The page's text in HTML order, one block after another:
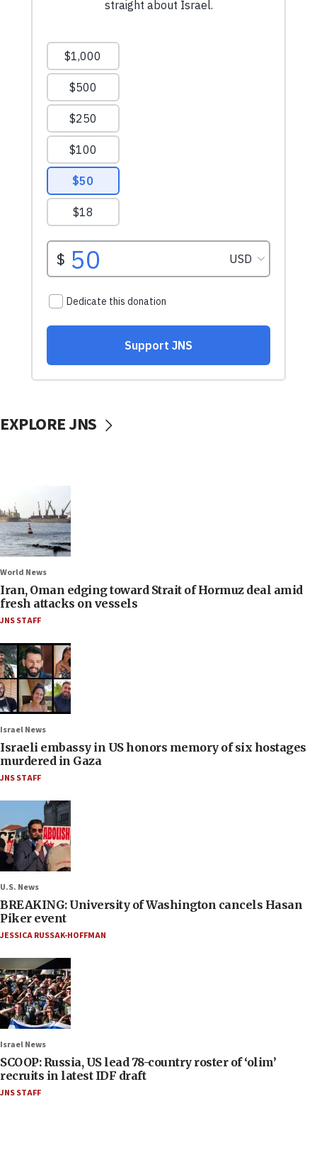
EXPLORE JNS
World News
Iran, Oman edging toward Strait of Hormuz deal amid
fresh attacks on vessels
JNS STAFF
Israel News
Israeli embassy in US honors memory of six hostages
murdered in Gaza
JNS STAFF
U.S. News
BREAKING: University of Washington cancels Hasan
Piker event
JESSICA RUSSAK-HOFFMAN
Israel News
SCOOP: Russia, US lead 78-country roster of ‘olim’
recruits in latest IDF draft
JNS STAFF